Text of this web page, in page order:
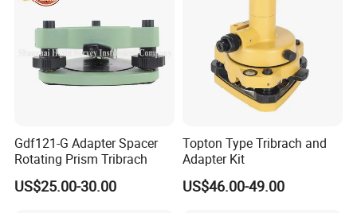
Gdf121-G Adapter Spacer
Rotating Prism Tribrach
US$25.00-30.00
Topton Type Tribrach and
Adapter Kit
US$46.00-49.00